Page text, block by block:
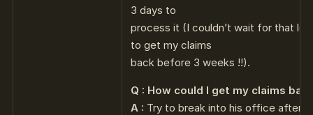
3 days to
process it (I couldn’t wait for that
to get my claims
back before 3 weeks !!).
Q : How could I get my claims
A : Try to break into his office after